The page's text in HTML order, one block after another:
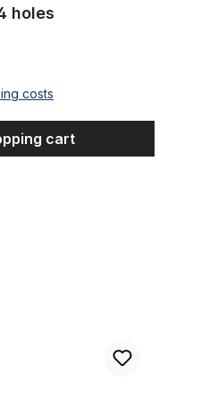
holes
costs
cart
16 teeth and spacer ring set.